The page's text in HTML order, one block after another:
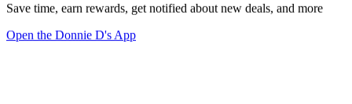
Save time, earn rewards, get notified about new deals, and more
Open the Donnie D's App